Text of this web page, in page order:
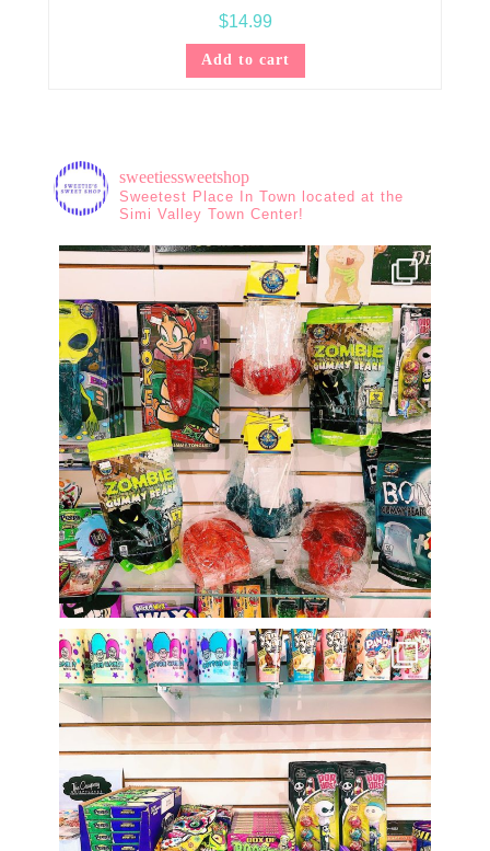
$14.99
Add to cart
sweetiessweetshop
Sweetest Place In Town located at the
Simi Valley Town Center!